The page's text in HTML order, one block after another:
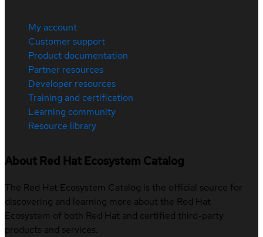
My account
Customer support
Product documentation
Partner resources
Developer resources
Training and certification
Learning community
Resource library
About Red Hat Ecosystem Catalog
The Red Hat Ecosystem Catalog is the official source for
discovering and learning more about the Red Hat
Ecosystem of both Red Hat and certified third-party
products and services.